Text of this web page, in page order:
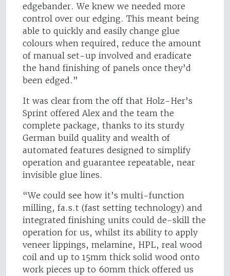
edgebander. We knew we needed more
control over our edging. This meant being
able to quickly and easily change glue
colours when required, reduce the amount
of manual set-up involved and eradicate
the hand finishing of panels once they’d
been edged.”
It was clear from the off that Holz-Her’s
Sprint offered Alex and the team the
complete package, thanks to its sturdy
German build quality and wealth of
automated features designed to simplify
operation and guarantee repeatable, near
invisible glue lines.
“We could see how it’s multi-function
milling, fa.s.t (fast setting technology) and
integrated finishing units could de-skill the
operation for us, whilst its ability to apply
veneer lippings, melamine, HPL, real wood
coil and up to 15mm thick solid wood onto
work pieces up to 60mm thick offered us